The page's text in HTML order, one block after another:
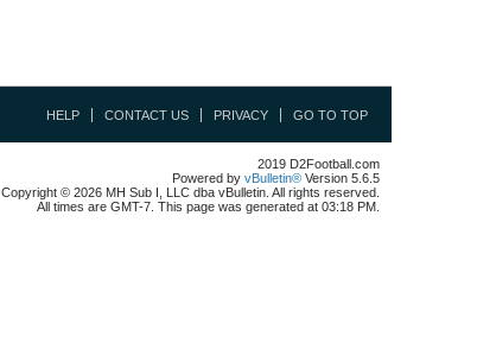
HELP CONTACT US PRIVACY GO TO TOP
2019 D2Football.com
Powered by vBulletin® Version 5.6.5
Copyright © 2026 MH Sub I, LLC dba vBulletin. All rights reserved.
All times are GMT-7. This page was generated at 03:18 PM.